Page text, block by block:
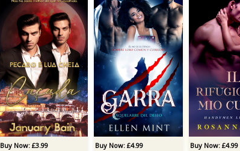
Buy Now: £3.99 Buy Now: £4.99 Buy Now: £4.99